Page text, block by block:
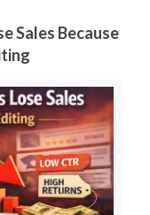
Sales Because